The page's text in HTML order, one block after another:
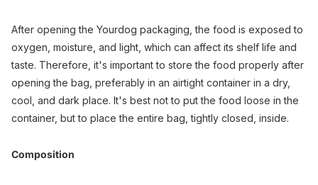
After opening the Yourdog packaging, the food is exposed to
oxygen, moisture, and light, which can affect its shelf life and
taste. Therefore, it's important to store the food properly after
opening the bag, preferably in an airtight container in a dry,
cool, and dark place. It's best not to put the food loose in the
container, but to place the entire bag, tightly closed, inside.
Composition